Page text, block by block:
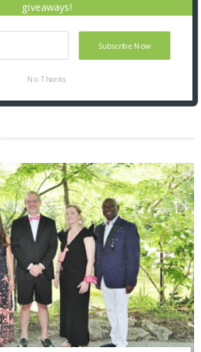
Subscribe Now
giveaways!
No Thanks